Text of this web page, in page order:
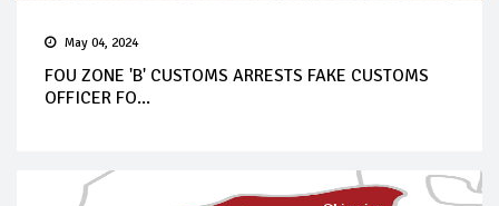
May 04, 2024
FOU ZONE 'B' CUSTOMS ARRESTS FAKE CUSTOMS
OFFICER FO...